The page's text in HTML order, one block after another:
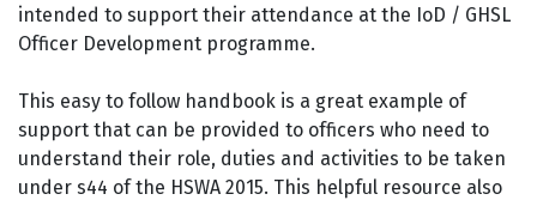
intended to support their attendance at the IoD / GHSL
Officer Development programme.
This easy to follow handbook is a great example of
support that can be provided to officers who need to
understand their role, duties and activities to be taken
under s44 of the HSWA 2015. This helpful resource also